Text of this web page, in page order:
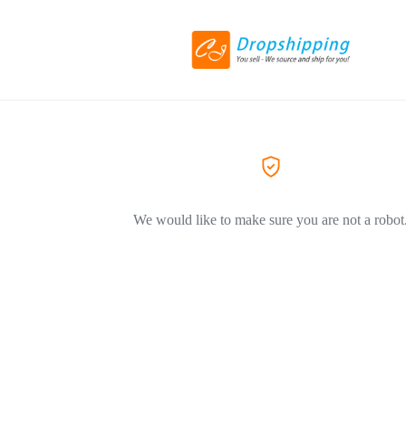
We would like to make sure you are not a